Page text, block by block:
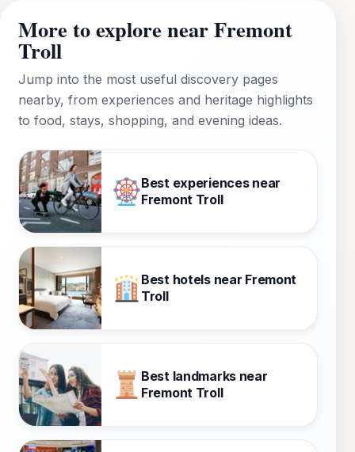
More to explore near Fremont
Troll
Jump into the most useful discovery pages
nearby, from experiences and heritage highlights
to food, stays, shopping, and evening ideas.
Best experiences near
Fremont Troll
Best hotels near Fremont
Troll
Best landmarks near
Fremont Troll